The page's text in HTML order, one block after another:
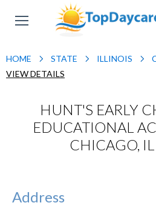
HOME STATE ILLINOIS
VIEW DETAILS
HUNT'S EARLY
EDUCATIONAL
CHICAGO,
Address